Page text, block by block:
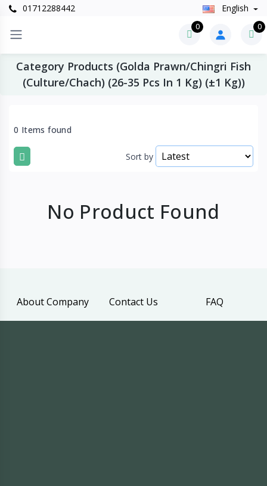
01712288442 English
0 0
Category Products (Golda Prawn/Chingri Fish
(Culture/Chach) (26-35 Pcs In 1 Kg) (±1 Kg))
0 Items found
Sort by
No Product Found
About Company Contact Us FAQ